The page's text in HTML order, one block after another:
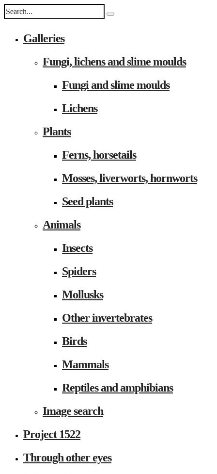
Galleries
Fungi, lichens and slime moulds
Fungi and slime moulds
Lichens
Plants
Ferns, horsetails
Mosses, liverworts, hornworts
Seed plants
Animals
Insects
Spiders
Mollusks
Other invertebrates
Birds
Mammals
Reptiles and amphibians
Image search
Project 1522
Through other eyes